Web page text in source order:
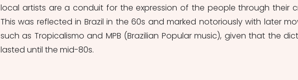
local artists are a conduit for the expression of the people through their
This was reflected in Brazil in the 60s and marked notoriously with later
such as Tropicalismo and MPB (Brazilian Popular music), given that the
lasted until the mid-80s.